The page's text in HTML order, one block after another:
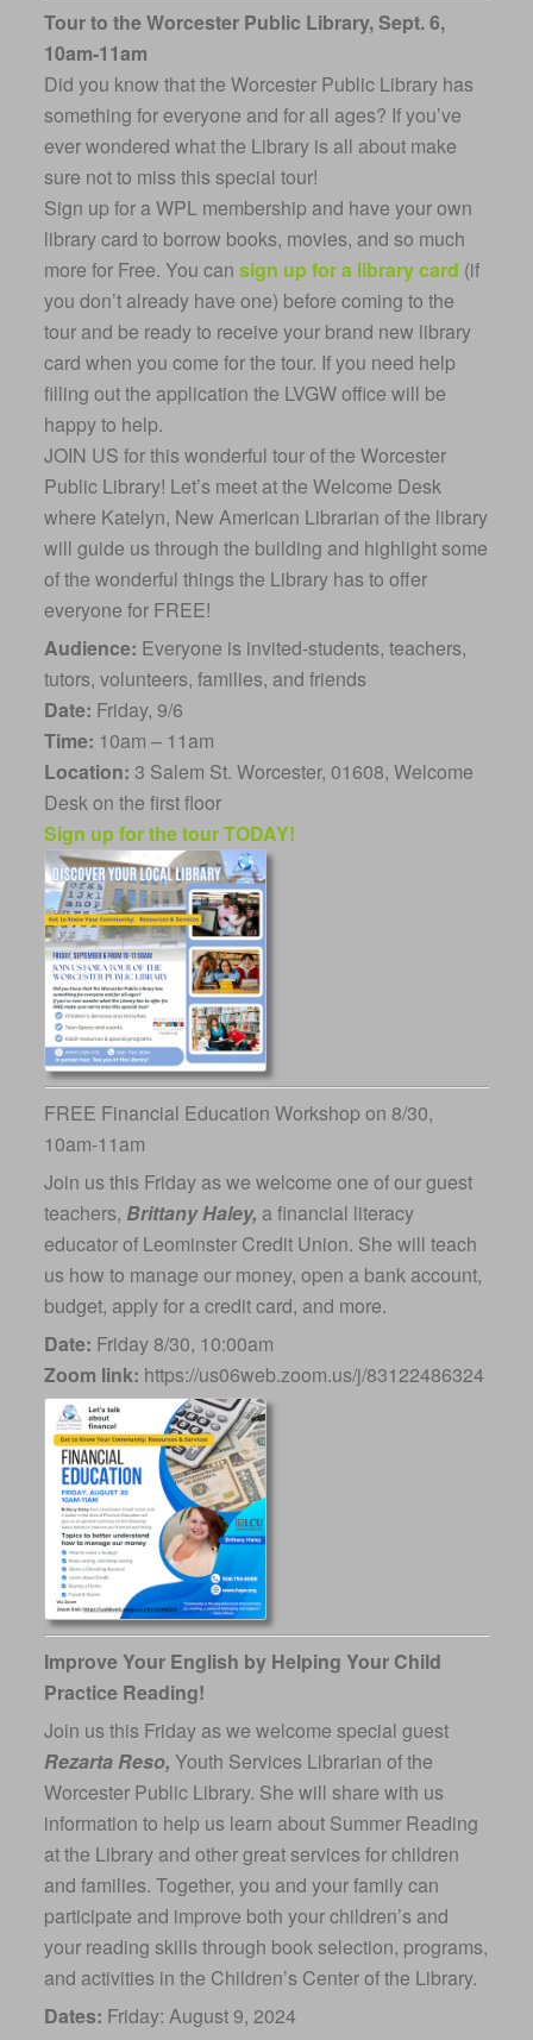
Tour to the Worcester Public Library, Sept. 6,
10am-11am
Did you know that the Worcester Public Library has
something for everyone and for all ages? If you’ve
ever wondered what the Library is all about make
sure not to miss this special tour!
Sign up for a WPL membership and have your own
library card to borrow books, movies, and so much
more for Free. You cansign up for a library card (if
you don’t already have one) before coming to the
tour and be ready to receive your brand new library
card when you come for the tour. If you need help
filling out the application the LVGW office will be
happy to help.
JOIN US for this wonderful tour of the Worcester
Public Library! Let’s meet at the Welcome Desk
where Katelyn, New American Librarian of the library
will guide us through the building and highlight some
of the wonderful things the Library has to offer
everyone for FREE!
Audience: Everyone is invited-students, teachers,
tutors, volunteers, families, and friends
Date: Friday, 9/6
Time: 10am – 11am
Location: 3 Salem St. Worcester, 01608, Welcome
Desk on the first floor
Sign up for the tour TODAY!
FREE Financial Education Workshop on 8/30,
10am-11am
Join us this Friday as we welcome one of our guest
teachers, Brittany Haley, a financial literacy
educator of Leominster Credit Union. She will teach
us how to manage our money, open a bank account,
budget, apply for a credit card, and more.
Date: Friday 8/30, 10:00am
Zoom link: https://us06web.zoom.us/j/83122486324
Improve Your English by Helping Your Child
Practice Reading!
Join us this Friday as we welcome special guest
Rezarta Reso, Youth Services Librarian of the
Worcester Public Library. She will share with us
information to help us learn about Summer Reading
at the Library and other great services for children
and families. Together, you and your family can
participate and improve both your children’s and
your reading skills through book selection, programs,
and activities in the Children’s Center of the Library.
Dates: Friday: August 9, 2024